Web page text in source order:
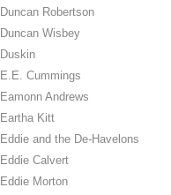
Duncan Robertson
Duncan Wisbey
Duskin
E.E. Cummings
Eamonn Andrews
Eartha Kitt
Eddie and the De-Havelons
Eddie Calvert
Eddie Morton